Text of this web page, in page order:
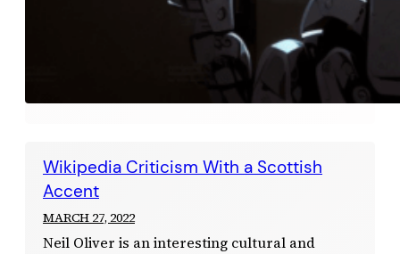
Wikipedia Criticism With a Scottish
Accent
MARCH 27, 2022
Neil Oliver is an interesting cultural and